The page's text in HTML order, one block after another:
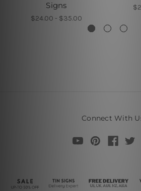
Signs
$24.00 - $35.00
Connect With